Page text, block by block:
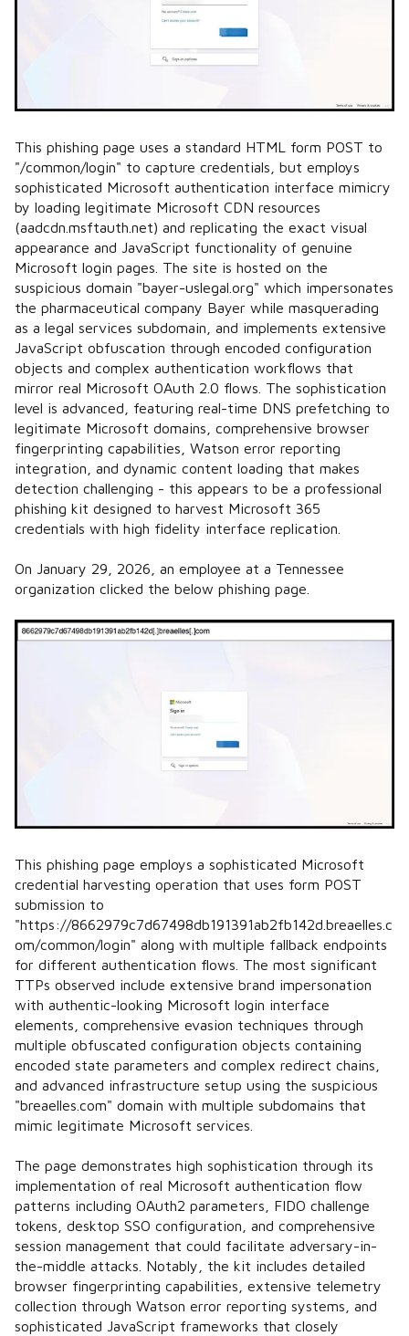
This phishing page uses a standard HTML form POST to
"/common/login" to capture credentials, but employs
sophisticated Microsoft authentication interface mimicry
by loading legitimate Microsoft CDN resources
(aadcdn.msftauth.net) and replicating the exact visual
appearance and JavaScript functionality of genuine
Microsoft login pages. The site is hosted on the
suspicious domain "bayer-uslegal.org" which impersonates
the pharmaceutical company Bayer while masquerading
as a legal services subdomain, and implements extensive
JavaScript obfuscation through encoded configuration
objects and complex authentication workflows that
mirror real Microsoft OAuth 2.0 flows. The sophistication
level is advanced, featuring real-time DNS prefetching to
legitimate Microsoft domains, comprehensive browser
fingerprinting capabilities, Watson error reporting
integration, and dynamic content loading that makes
detection challenging - this appears to be a professional
phishing kit designed to harvest Microsoft 365
credentials with high fidelity interface replication.
On January 29, 2026, an employee at a Tennessee
organization clicked the below phishing page.
This phishing page employs a sophisticated Microsoft
credential harvesting operation that uses form POST
submission to
"https://8662979c7d67498db191391ab2fb142d.breaelles.c
om/common/login" along with multiple fallback endpoints
for different authentication flows. The most significant
TTPs observed include extensive brand impersonation
with authentic-looking Microsoft login interface
elements, comprehensive evasion techniques through
multiple obfuscated configuration objects containing
encoded state parameters and complex redirect chains,
and advanced infrastructure setup using the suspicious
"breaelles.com" domain with multiple subdomains that
mimic legitimate Microsoft services.
The page demonstrates high sophistication through its
implementation of real Microsoft authentication flow
patterns including OAuth2 parameters, FIDO challenge
tokens, desktop SSO configuration, and comprehensive
session management that could facilitate adversary-in-
the-middle attacks. Notably, the kit includes detailed
browser fingerprinting capabilities, extensive telemetry
collection through Watson error reporting systems, and
sophisticated JavaScript frameworks that closely